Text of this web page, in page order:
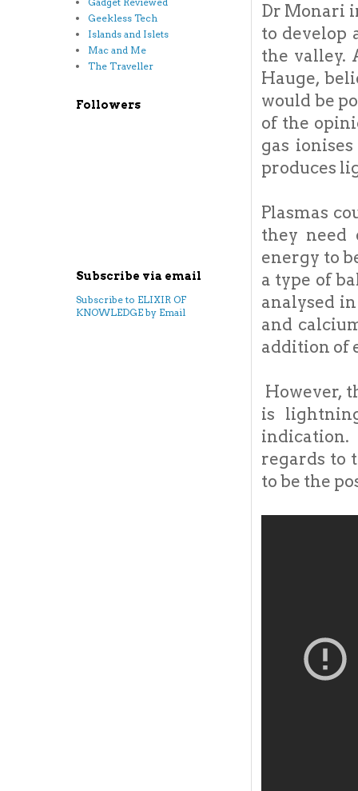
Dr Monari
to develop
the valley.
Hauge,
would be
of the
gas
produces
Plasmas
they need
energy to
a type of
analysed
and
addition of
However,
is
regards to
to be the
Geekless Tech
Islands and Islets
Mac and Me
The Traveller
Followers
Subscribe via email
Subscribe to ELIXIR OF
KNOWLEDGE by Email